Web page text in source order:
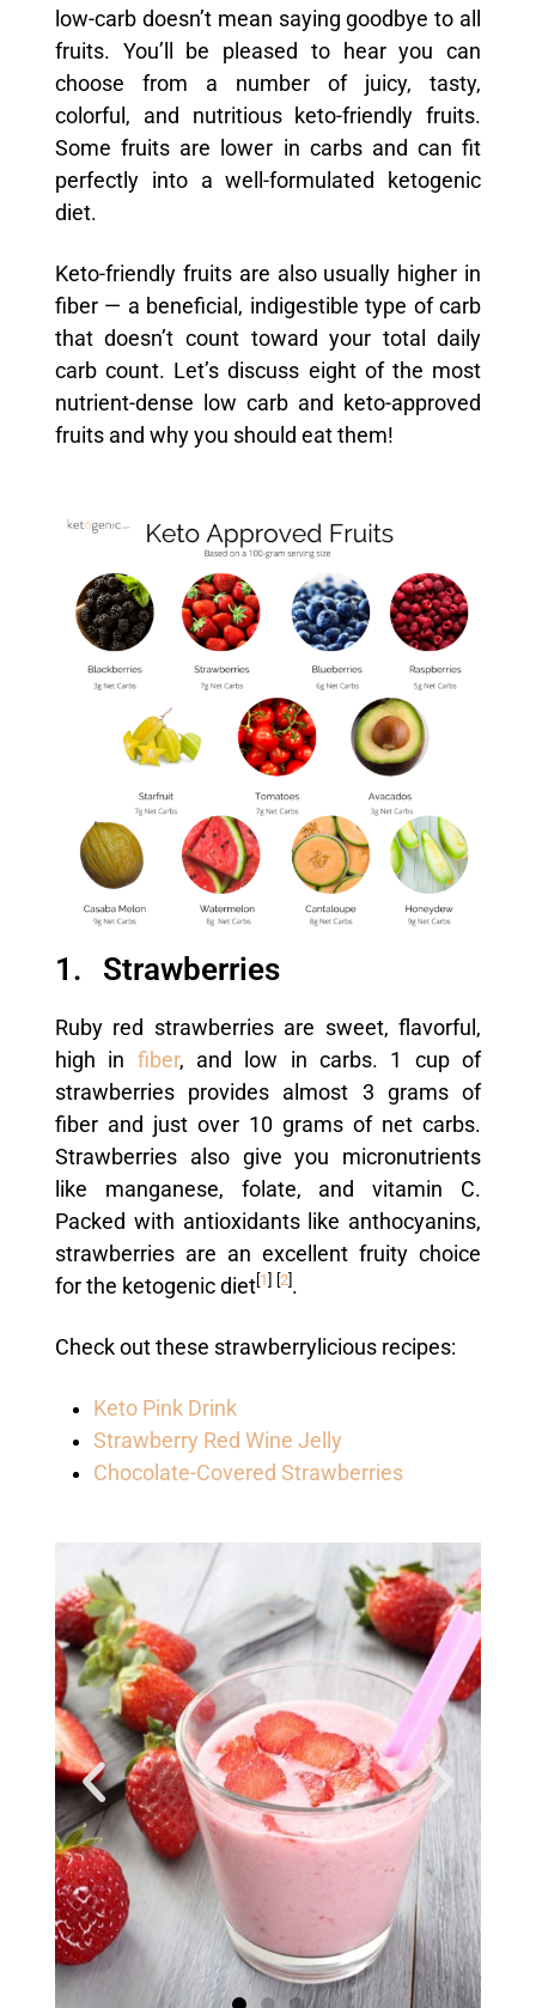
low-carb doesn’t mean saying goodbye to all
fruits. You’ll be pleased to hear you can
choose from a number of juicy, tasty,
colorful, and nutritious keto-friendly fruits.
Some fruits are lower in carbs and can fit
perfectly into a well-formulated ketogenic
diet.
Keto-friendly fruits are also usually higher in
fiber — a beneficial, indigestible type of carb
that doesn’t count toward your total daily
carb count. Let’s discuss eight of the most
nutrient-dense low carb and keto-approved
fruits and why you should eat them!
1. Strawberries
Ruby red strawberries are sweet, flavorful,
high in fiber, and low in carbs. 1 cup of
strawberries provides almost 3 grams of
fiber and just over 10 grams of net carbs.
Strawberries also give you micronutrients
like manganese, folate, and vitamin C.
Packed with antioxidants like anthocyanins,
strawberries are an excellent fruity choice
for the ketogenic diet[ 1 2].
Check out these strawberrylicious recipes:
Keto Pink Drink
Strawberry Red Wine Jelly
Chocolate-Covered Strawberries